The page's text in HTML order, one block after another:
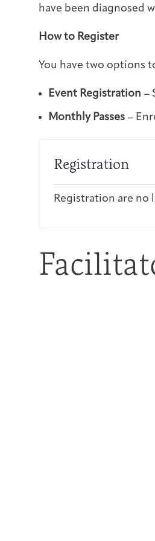
have been diagnosed
How to Register
You have two options
Event Registration –
Monthly Passes –
Registration
Registration are no